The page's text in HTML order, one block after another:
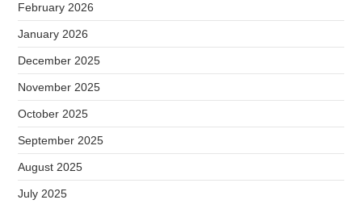
February 2026
January 2026
December 2025
November 2025
October 2025
September 2025
August 2025
July 2025